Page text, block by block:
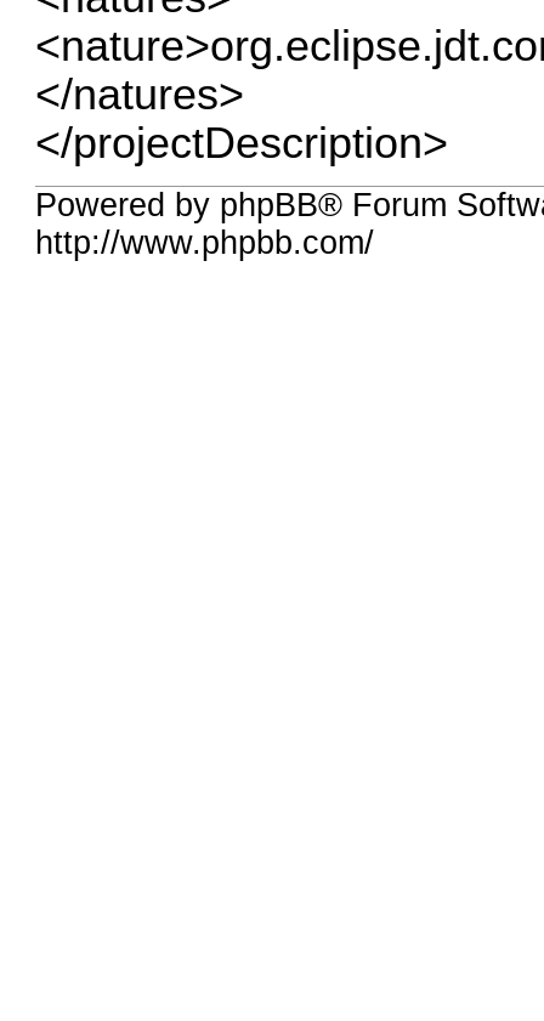
</natures>
</projectDescription>
Powered by phpBB® Forum
http://www.phpbb.com/